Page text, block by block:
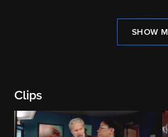
SHOW
Clips